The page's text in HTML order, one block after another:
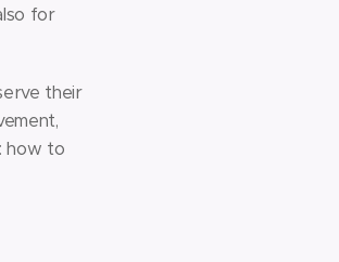
for
their
how to